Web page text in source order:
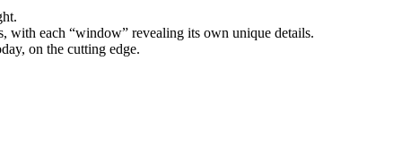
with each “window” revealing its own unique details.
on the cutting edge.